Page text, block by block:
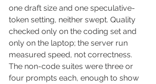
one draft size and one speculative-
token setting, neither swept. Quality
checked only on the coding set and
only on the laptop; the server run
measured speed, not correctness.
The non-code suites were three or
four prompts each, enough to show